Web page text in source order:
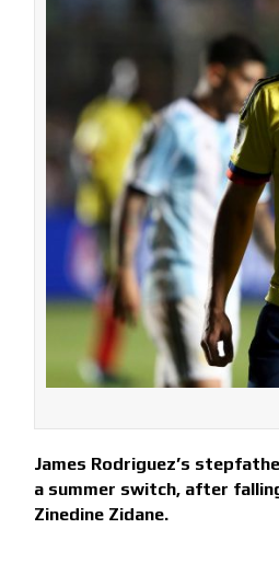
James Rodriguez’s
a summer switch, after
Zinedine Zidane.